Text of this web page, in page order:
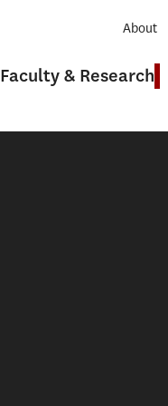
Faculty & Research
About